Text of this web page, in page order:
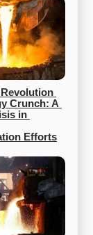
Crunch: A
in
Efforts